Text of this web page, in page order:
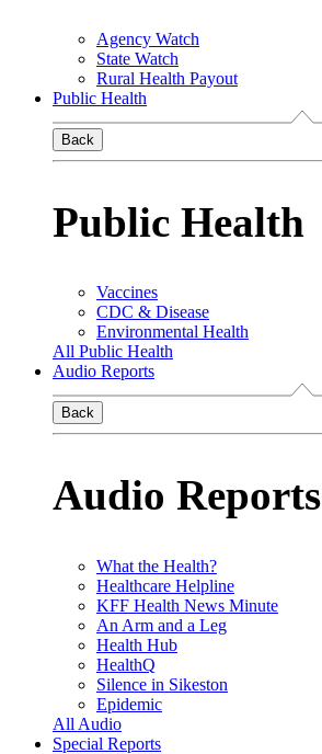
Agency Watch
State Watch
Rural Health Payout
Public Health
Back
Public Health
Vaccines
CDC & Disease
Environmental Health
All Public Health
Audio Reports
Back
Audio Reports
What the Health?
Healthcare Helpline
KFF Health News Minute
An Arm and a Leg
Health Hub
HealthQ
Silence in Sikeston
Epidemic
All Audio
Special Reports